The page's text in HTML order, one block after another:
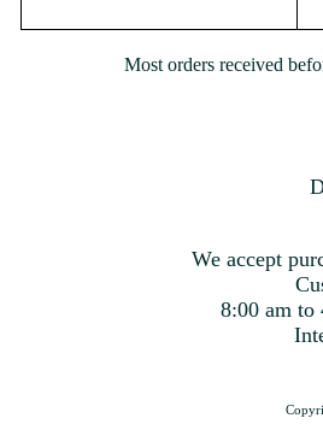
Most orders received
We accept
8:00 am to